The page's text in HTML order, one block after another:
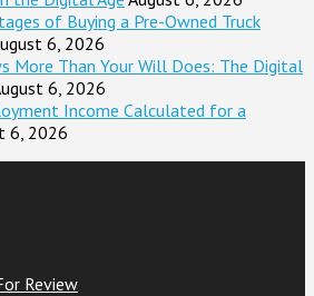
of Buying a Pre-Owned Truck
6, 2026
More Than Your Will Does: The Digital
6, 2026
Income Calculated for a
6, 2026
Review